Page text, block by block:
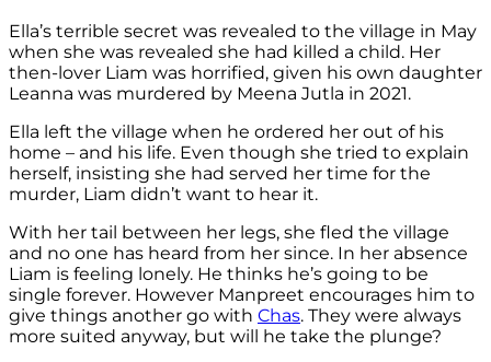
Ella’s terrible secret was revealed to the village in May
when she was revealed she had killed a child. Her
then-lover Liam was horrified, given his own daughter
Leanna was murdered by Meena Jutla in 2021.
Ella left the village when he ordered her out of his
home – and his life. Even though she tried to explain
herself, insisting she had served her time for the
murder, Liam didn’t want to hear it.
With her tail between her legs, she fled the village
and no one has heard from her since. In her absence
Liam is feeling lonely. He thinks he’s going to be
single forever. However Manpreet encourages him to
give things another go with Chas. They were always
more suited anyway, but will he take the plunge?